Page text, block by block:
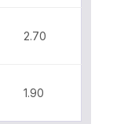
2.70
1.90